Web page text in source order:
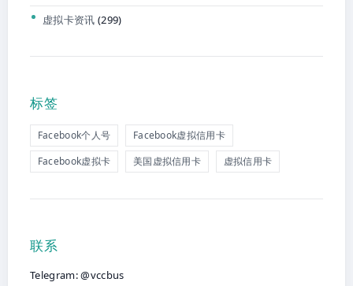
虚拟卡资讯 (299)
标签
Facebook个人号
Facebook虚拟信用卡
Facebook虚拟卡
美国虚拟信用卡 虚拟信用卡
联系
Telegram: @vccbus